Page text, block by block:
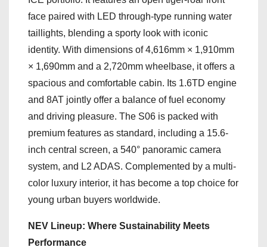
face paired with LED through-type running water
taillights, blending a sporty look with iconic
identity. With dimensions of 4,616mm × 1,910mm
× 1,690mm and a 2,720mm wheelbase, it offers a
spacious and comfortable cabin. Its 1.6TD engine
and 8AT jointly offer a balance of fuel economy
and driving pleasure. The S06 is packed with
premium features as standard, including a 15.6-
inch central screen, a 540° panoramic camera
system, and L2 ADAS. Complemented by a multi-
color luxury interior, it has become a top choice for
young urban buyers worldwide.
NEV Lineup: Where Sustainability Meets
Performance